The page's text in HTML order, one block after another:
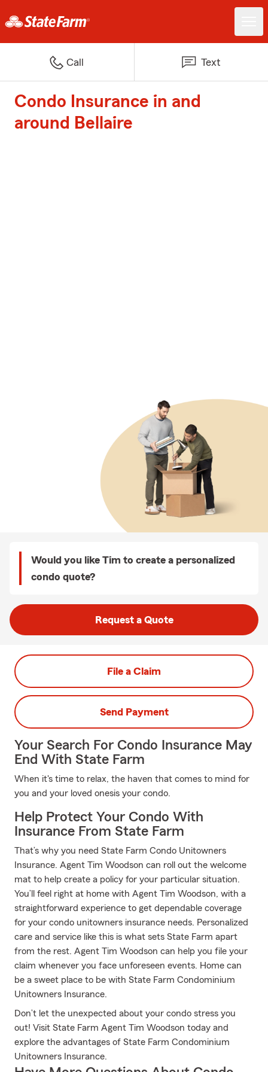
Call Text
Condo Insurance in and
around Bellaire
Would you like Tim to create a personalized
condo quote?
Request a Quote
File a Claim
Send Payment
Your Search For Condo Insurance May
End With State Farm
When it's time to relax, the haven that comes to mind for
you and your loved onesis your condo.
Help Protect Your Condo With
Insurance From State Farm
That’s why you need State Farm Condo Unitowners
Insurance. Agent Tim Woodson can roll out the welcome
mat to help create a policy for your particular situation.
You’ll feel right at home with Agent Tim Woodson, with a
straightforward experience to get dependable coverage
for your condo unitowners insurance needs. Personalized
care and service like this is what sets State Farm apart
from the rest. Agent Tim Woodson can help you file your
claim whenever you face unforeseen events. Home can
be a sweet place to be with State Farm Condominium
Unitowners Insurance.
Don’t let the unexpected about your condo stress you
out! Visit State Farm Agent Tim Woodson today and
explore the advantages of State Farm Condominium
Unitowners Insurance.